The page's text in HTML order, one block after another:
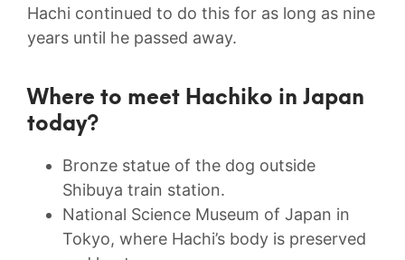
Hachi continued to do this for as long as nine
years until he passed away.
Where to meet Hachiko in Japan
today?
Bronze statue of the dog outside
Shibuya train station.
National Science Museum of Japan in
Tokyo, where Hachi’s body is preserved